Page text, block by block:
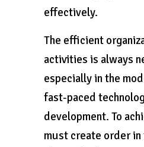
effectively.
The efficient
activities is always
especially in the
fast-paced
development. To
must create order in